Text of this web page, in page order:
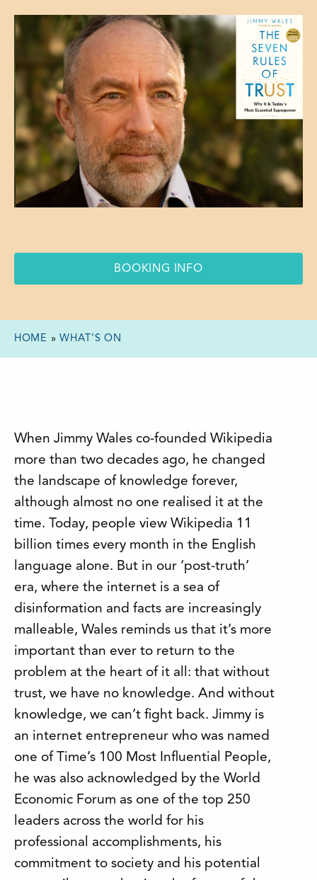
BOOKING INFO
HOME »WHAT’S ON
When Jimmy Wales co-founded Wikipedia
more than two decades ago, he changed
the landscape of knowledge forever,
although almost no one realised it at the
time. Today, people view Wikipedia 11
billion times every month in the English
language alone. But in our ‘post-truth’
era, where the internet is a sea of
disinformation and facts are increasingly
malleable, Wales reminds us that it’s more
important than ever to return to the
problem at the heart of it all: that without
trust, we have no knowledge. And without
knowledge, we can’t fight back. Jimmy is
an internet entrepreneur who was named
one of Time’s 100 Most Influential People,
he was also acknowledged by the World
Economic Forum as one of the top 250
leaders across the world for his
professional accomplishments, his
commitment to society and his potential